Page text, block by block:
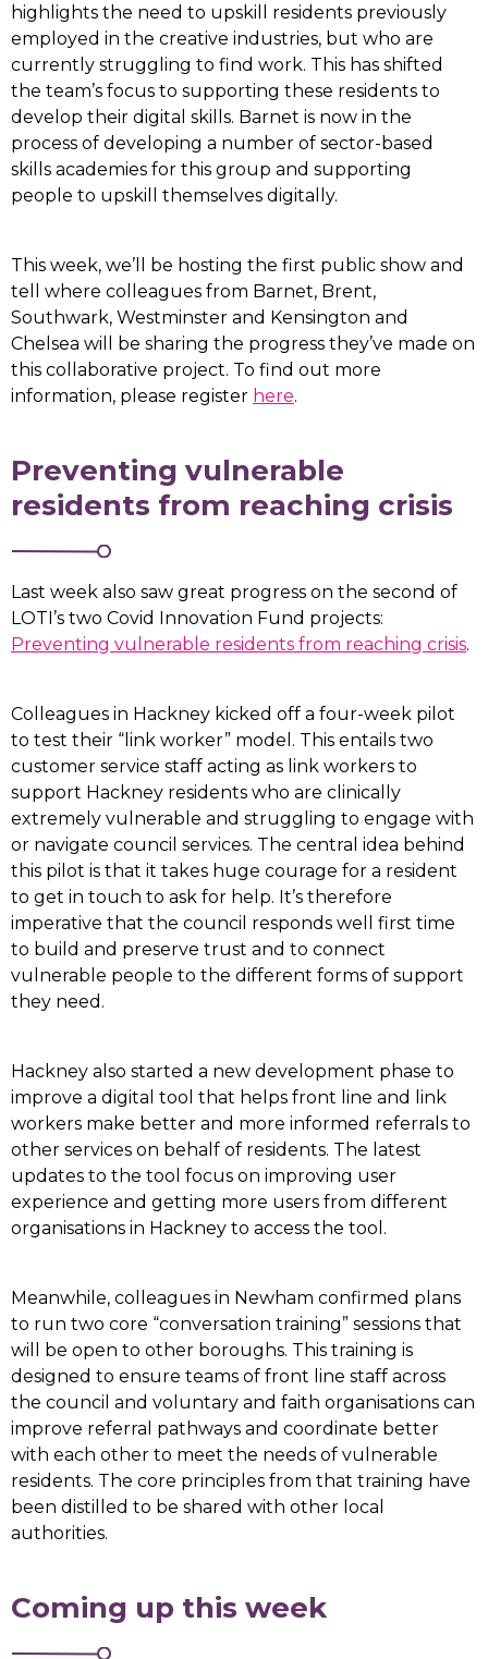
highlights the need to upskill residents previously
employed in the creative industries, but who are
currently struggling to find work. This has shifted
the team’s focus to supporting these residents to
develop their digital skills. Barnet is now in the
process of developing a number of sector-based
skills academies for this group and supporting
people to upskill themselves digitally.
This week, we’ll be hosting the first public show and
tell where colleagues from Barnet, Brent,
Southwark, Westminster and Kensington and
Chelsea will be sharing the progress they’ve made on
this collaborative project. To find out more
information, please register here.
Preventing vulnerable
residents from reaching crisis
Last week also saw great progress on the second of
LOTI’s two Covid Innovation Fund projects:
Preventing vulnerable residents from reaching crisis.
Colleagues in Hackney kicked off a four-week pilot
to test their “link worker” model. This entails two
customer service staff acting as link workers to
support Hackney residents who are clinically
extremely vulnerable and struggling to engage with
or navigate council services. The central idea behind
this pilot is that it takes huge courage for a resident
to get in touch to ask for help. It’s therefore
imperative that the council responds well first time
to build and preserve trust and to connect
vulnerable people to the different forms of support
they need.
Hackney also started a new development phase to
improve a digital tool that helps front line and link
workers make better and more informed referrals to
other services on behalf of residents. The latest
updates to the tool focus on improving user
experience and getting more users from different
organisations in Hackney to access the tool.
Meanwhile, colleagues in Newham confirmed plans
to run two core “conversation training” sessions that
will be open to other boroughs. This training is
designed to ensure teams of front line staff across
the council and voluntary and faith organisations can
improve referral pathways and coordinate better
with each other to meet the needs of vulnerable
residents. The core principles from that training have
been distilled to be shared with other local
authorities.
Coming up this week